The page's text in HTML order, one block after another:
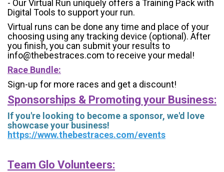
- Our Virtual Run uniquely offers a Training Pack with
Digital Tools to support your run.
Virtual runs can be done any time and place of your
choosing using any tracking device (optional). After
you finish, you can submit your results to
info@thebestraces.com to receive your medal!
Race Bundle:
Sign-up for more races and get a discount!
Sponsorships & Promoting your Business:
If you're looking to become a sponsor, we'd love
showcase your business!
https://www.thebestraces.com/events
Team Glo Volunteers: